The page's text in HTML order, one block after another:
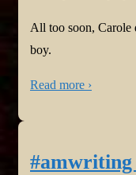
All too soon, Carole
boy.
Read more ›